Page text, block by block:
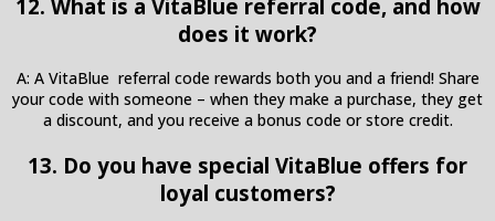
12. What is a VitaBlue referral code, and how
does it work?
A: A VitaBlue referral code rewards both you and a friend! Share
your code with someone – when they make a purchase, they get
a discount, and you receive a bonus code or store credit.
13. Do you have special VitaBlue offers for
loyal customers?